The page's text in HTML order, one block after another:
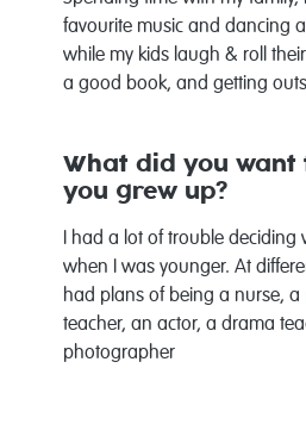
favourite music and dancing
while my kids laugh & roll
a good book, and getting
What did you want
you grew up?
I had a lot of trouble deciding
when I was younger. At
had plans of being a nurse, a
teacher, an actor, a drama
photographer